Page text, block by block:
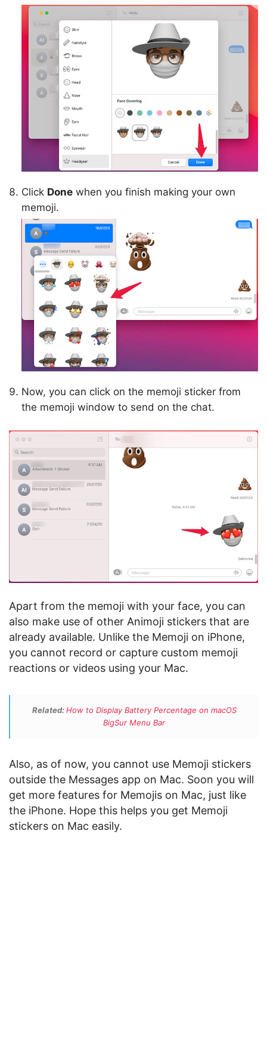
Click Done when you finish making your own
memoji.
Now, you can click on the memoji sticker from
the memoji window to send on the chat.
Apart from the memoji with your face, you can
also make use of other Animoji stickers that are
already available. Unlike the Memoji on iPhone,
you cannot record or capture custom memoji
reactions or videos using your Mac.
Related:How to Display Battery Percentage on macOS
BigSur Menu Bar
Also, as of now, you cannot use Memoji stickers
outside the Messages app on Mac. Soon you will
get more features for Memojis on Mac, just like
the iPhone. Hope this helps you get Memoji
stickers on Mac easily.